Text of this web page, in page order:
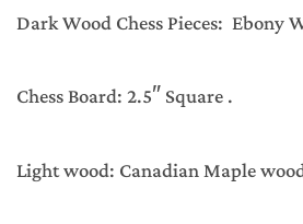
Dark Wood Chess Pieces: Ebony
Chess Board: 2.5″ Square .
Light wood: Canadian Maple